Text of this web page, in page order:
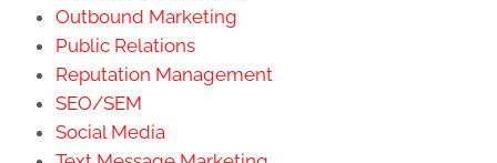
Outbound Marketing
Public Relations
Reputation Management
SEO/SEM
Social Media